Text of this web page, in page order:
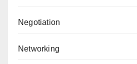
Negotiation
Networking